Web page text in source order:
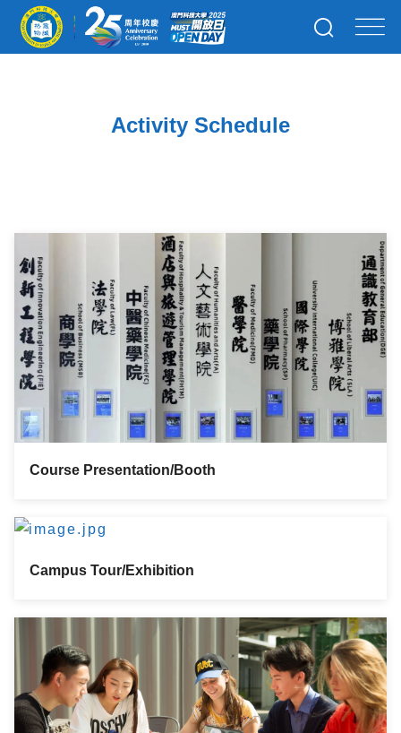
Activity Schedule
Course Presentation/Booth
Campus Tour/Exhibition